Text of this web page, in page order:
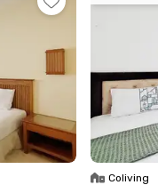
Ideal for
Coliving